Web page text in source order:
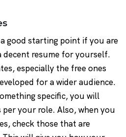
a good starting point if you are
decent resume for yourself.
especially the free ones
for a wider audience.
specific, you will
your role. Also, when you
check those that are